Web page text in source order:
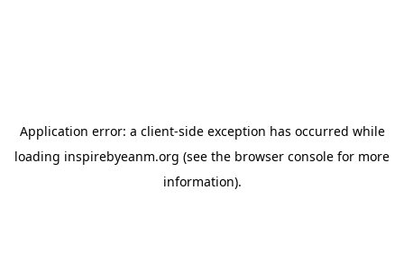
Application error: a client-side exception has occurred while
loading inspirebyeanm.org (see the browser console for more
information).